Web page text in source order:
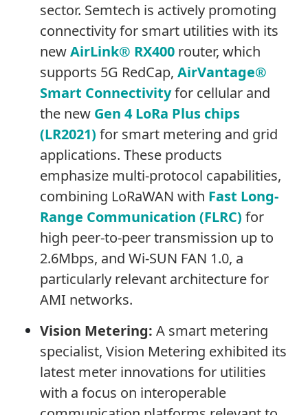
sector. Semtech is actively promoting
connectivity for smart utilities with its
newAirLink® RX400router, which
supports 5G RedCap, AirVantage®
Smart Connectivityfor cellular and
the new Gen 4 LoRa Plus chips
(LR2021) for smart metering and grid
applications. These products
emphasize multi-protocol capabilities,
combining LoRaWAN with Fast Long-
Range Communication (FLRC) for
high peer-to-peer transmission up to
2.6Mbps, and Wi-SUN FAN 1.0, a
particularly relevant architecture for
AMI networks.
Vision Metering: A smart metering
specialist, Vision Metering exhibited its
latest meter innovations for utilities
with a focus on interoperable